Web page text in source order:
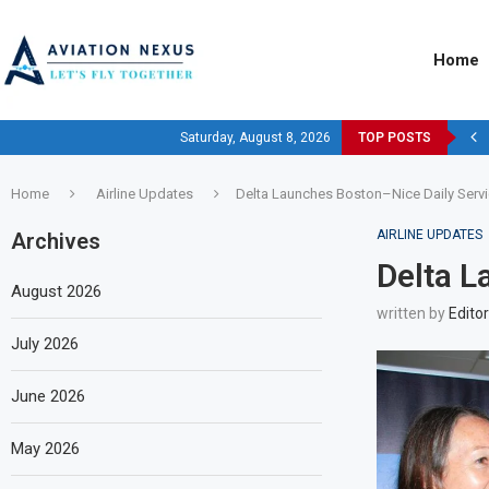
Home
Saturday, August 8, 2026 TOP POSTS
Home Airline Updates Delta Launches Boston–Nice Daily
AIRLINE UPDATES
Delta
written by Editor
Archives
August 2026
July 2026
June 2026
May 2026